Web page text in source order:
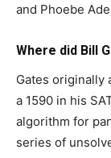
and Phoebe
Where did Bill
Gates originally
a 1590 in his
algorithm for
series of